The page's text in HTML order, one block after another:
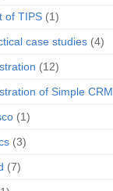
of TIPS (1)
case studies (4)
(12)
of Simple CRM
(1)
(3)
(7)